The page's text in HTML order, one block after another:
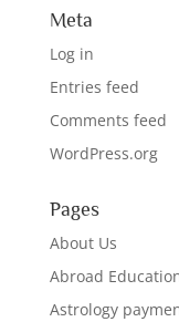
Meta
Log in
Entries feed
Comments feed
WordPress.org
Pages
About Us
Abroad
Astrology